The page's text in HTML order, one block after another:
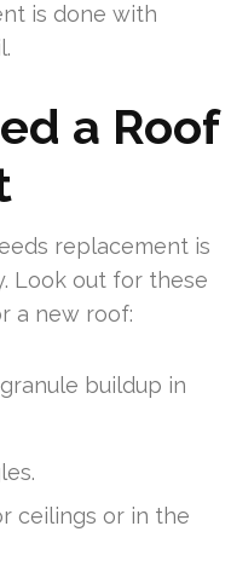
is done with
a Roof
replacement is
Look out for these
a new roof:
buildup in
ceilings or in the